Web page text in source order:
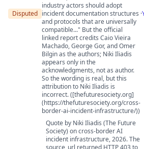
Disputed
industry actors should adopt
incident documentation structures
and protocols that are universally
compatible..." But the official
linked report credits Caio Vieira
Machado, George Gor, and Omer
Bilgin as the authors; Niki Iliadis
appears only in the
acknowledgments, not as author.
So the wording is real, but this
attribution to Niki Iliadis is
incorrect. ([thefuturesociety.org]
(https://thefuturesociety.org/cross-
border-ai-incident-infrastructure/))
·
Quote by Niki Iliadis (The Future
Society) on cross-border AI
incident infrastructure, 2026. The
source_url returned HTTP 403 to